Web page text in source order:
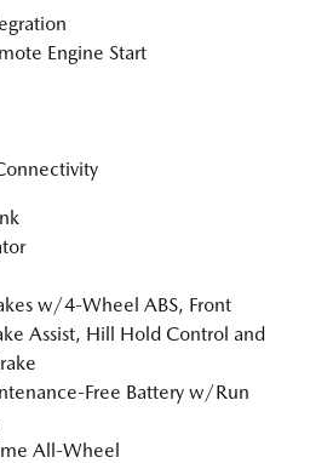
Engine Start
w/4-Wheel ABS, Front
Assist, Hill Hold Control and
Free Battery w/Run
All-Wheel